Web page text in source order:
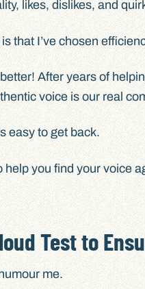
likes, dislikes, and
that I’ve chosen
After years of
voice is our real
easy to get back.
help you find your voice
Test to
me.